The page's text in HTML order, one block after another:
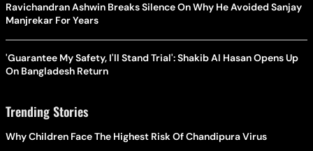
Ravichandran Ashwin Breaks Silence On Why He Avoided Sanjay
Manjrekar For Years
'Guarantee My Safety, I'll Stand Trial': Shakib Al Hasan Opens Up
On Bangladesh Return
Trending Stories
Why Children Face The Highest Risk Of Chandipura Virus